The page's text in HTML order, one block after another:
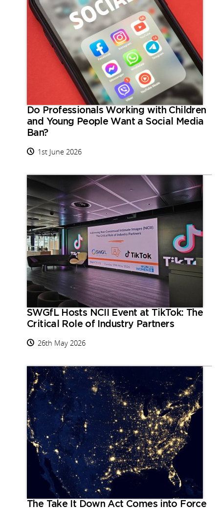
Do Professionals Working with Children
and Young People Want a Social Media
Ban?
1st June 2026
SWGfL Hosts NCII Event at TikTok: The
Critical Role of Industry Partners
26th May 2026
The Take It Down Act Comes into Force